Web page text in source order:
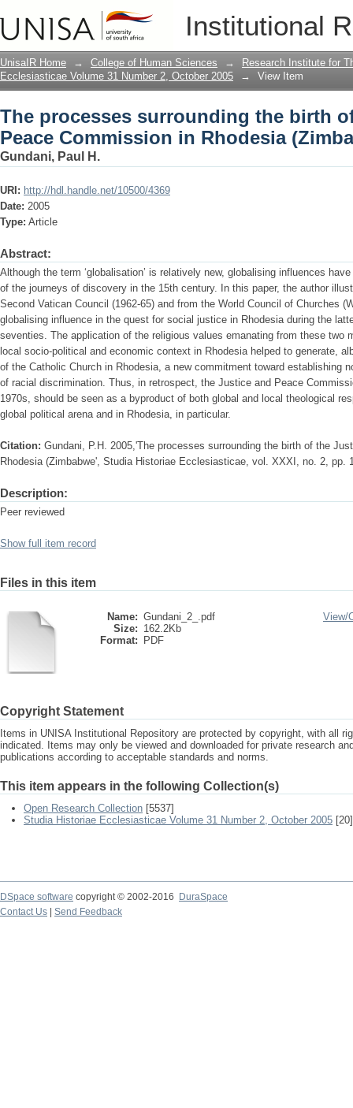
Institutional
The processes surrounding the birth
Rhodesia (Zimbabwe)
UnisaIR Home → College of Human Sciences →
Research Institute for
Ecclesiasticae Volume 31 Number 2, October 2005
→ View Item
The processes surrounding the birth
Peace Commission in Rhodesia
Gundani, Paul H.
URI: http://hdl.handle.net/10500/4369
Date: 2005
Type: Article
Abstract:
Although the term ‘globalisation’ is relatively new, globalising influences
of the journeys of discovery in the 15th century. In this paper, the author
Second Vatican Council (1962-65) and from the World Council of Churches
globalising influence in the quest for social justice in Rhodesia during the
seventies. The application of the religious values emanating from these two
local socio-political and economic context in Rhodesia helped to generate,
of the Catholic Church in Rhodesia, a new commitment toward establishing
of racial discrimination. Thus, in retrospect, the Justice and Peace
1970s, should be seen as a byproduct of both global and local theological
global political arena and in Rhodesia, in particular.
Citation: Gundani, P.H. 2005,'The processes surrounding the birth of the
Rhodesia (Zimbabwe', Studia Historiae Ecclesiasticae, vol. XXXI, no. 2, pp.
Description:
Peer reviewed
Show full item record
Files in this item
Name: Gundani_2_.pdf
Size: 162.2Kb
Format:
PDF
View/
Copyright Statement
Items in UNISA Institutional Repository are protected by copyright, with all
indicated. Items may only be viewed and downloaded for private research
publications according to acceptable standards and norms.
This item appears in the following Collection(s)
Open Research Collection [5537]
Studia Historiae Ecclesiasticae Volume 31 Number 2, October 2005 [20]
DSpace software copyright © 2002-2016
DuraSpace
Contact Us
Send Feedback